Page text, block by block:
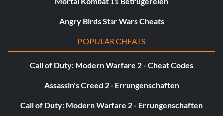
it was before you beat the game. Your score is partly earned
and partly inherent. In other words, some of your score is
"given" here is your "Chapter Bonus" which varies from
score, however. The other points are divvied out like this:
Angry Birds Star Wars Cheats
POPULAR CHEATS
Call of Duty: Modern Warfare 2 - Cheat Codes
Assassin's Creed 2 - Errungenschaften
Call of Duty: Modern Warfare 2 - Errungenschaften